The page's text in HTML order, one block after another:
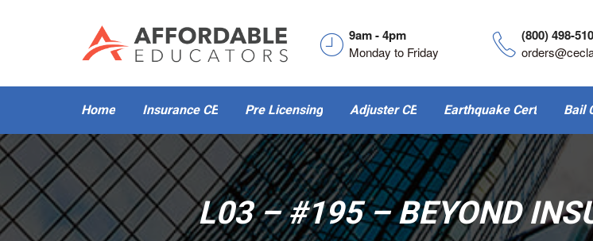
9am - 4pm
Monday to Friday
(800) 498-
Home Insurance CE Pre Licensing Adjuster CE Earthquake Cert Bail
L03 – #195 – BEYOND